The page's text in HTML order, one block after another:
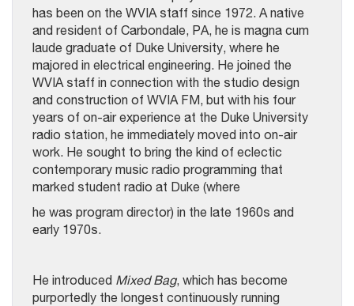
has been on the WVIA staff since 1972. A native
and resident of Carbondale, PA, he is magna cum
laude graduate of Duke University, where he
majored in electrical engineering. He joined the
WVIA staff in connection with the studio design
and construction of WVIA FM, but with his four
years of on-air experience at the Duke University
radio station, he immediately moved into on-air
work. He sought to bring the kind of eclectic
contemporary music radio programming that
marked student radio at Duke (where
he was program director) in the late 1960s and
early 1970s.
He introduced Mixed Bag, which has become
purportedly the longest continuously running